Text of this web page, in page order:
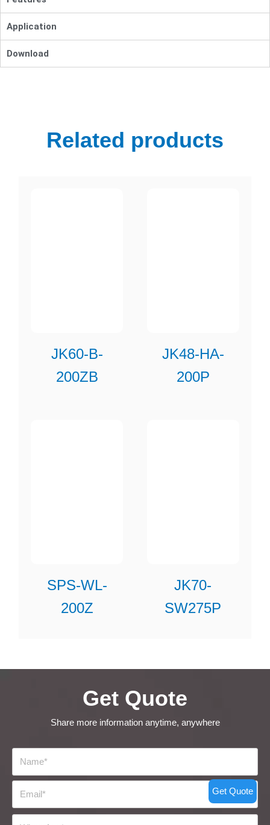
Application
Download
Related products
JK60-B-
200ZB
JK48-HA-
200P
SPS-WL-
200Z
JK70-
SW275P
Get Quote
Share more information anytime, anywhere
Get Quote